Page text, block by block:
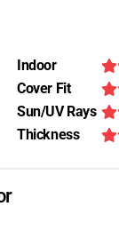
Indoor
Cover Fit
Sun/UV Rays
Thickness